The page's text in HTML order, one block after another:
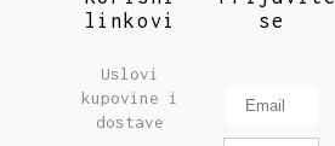
linkovi
Uslovi
kupovine i
dostave
se